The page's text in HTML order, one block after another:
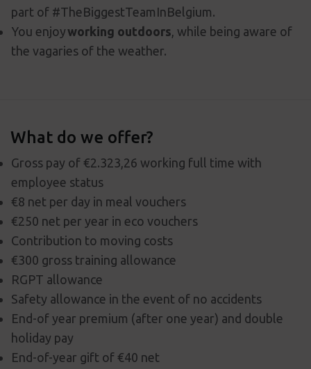
part of #TheBiggestTeamInBelgium.
You enjoyworking outdoors, while being aware of
the vagaries of the weather.
What do we offer?
Gross pay of €2.323,26 working full time with
employee status
€8 net per day in meal vouchers
€250 net per year in eco vouchers
Contribution to moving costs
€300 gross training allowance
RGPT allowance
Safety allowance in the event of no accidents
End-of year premium (after one year) and double
holiday pay
End-of-year gift of €40 net